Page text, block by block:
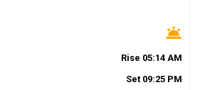
wb_twilight
Rise 05:14 AM
Set 09:25 PM